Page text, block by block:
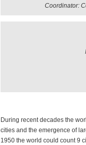
Coordinator:
During recent decades the
cities and the emergence of
1950 the world could count 9